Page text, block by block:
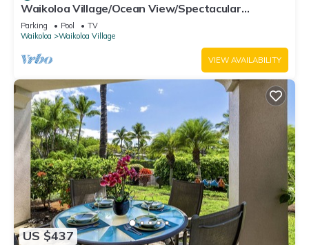
Waikoloa Village/Ocean View/Spectacular
Sunsets/Golf 3 Bedroom/3 bath Condo
Parking Pool
TV
Waikoloa
Waikoloa Village
VIEW AVAILABILITY
US $437